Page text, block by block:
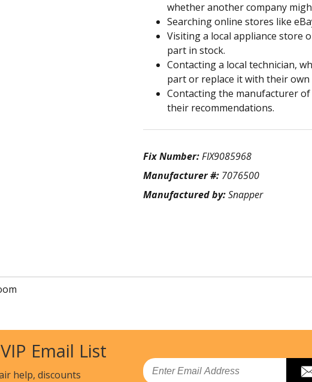
whether another company
Searching online stores like
Visiting a local appliance store
part in stock.
Contacting a local technician,
part or replace it with their own
Contacting the manufacturer
their recommendations.
Fix Number:FIX9085968
Manufacturer #: 7076500
Manufactured by:Snapper
Email List
help, discounts
Email